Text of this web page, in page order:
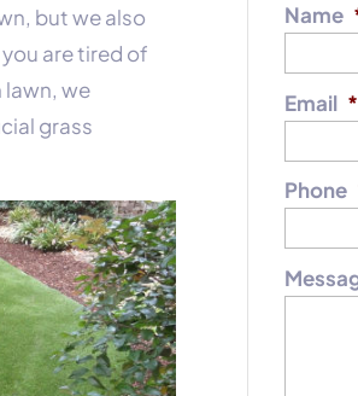
but we also
are tired of
lawn, we
grass
Name
Email *
Phone